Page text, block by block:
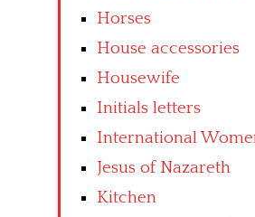
Horses
House accessories
Housewife
Initials letters
International
Jesus of Nazareth
Kitchen